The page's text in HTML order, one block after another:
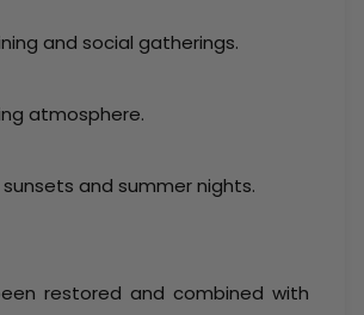
and social gatherings.
atmosphere.
and summer nights.
restored and combined with